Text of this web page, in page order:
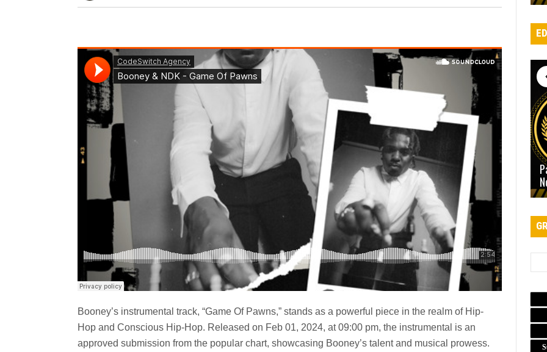
Booney’s instrumental track, “Game Of Pawns,” stands as a powerful piece in the realm of Hip-
Hop and Conscious Hip-Hop. Released on Feb 01, 2024, at 09:00 pm, the instrumental is an
approved submission from the popular chart, showcasing Booney’s talent and musical prowess.